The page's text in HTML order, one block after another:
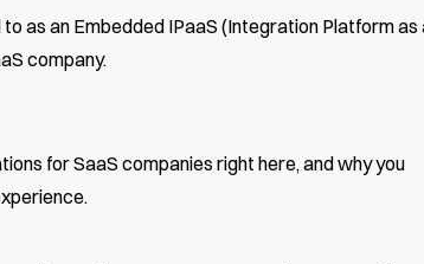
as an Embedded IPaaS (Integration Platform as
company.
for SaaS companies right here, and why you